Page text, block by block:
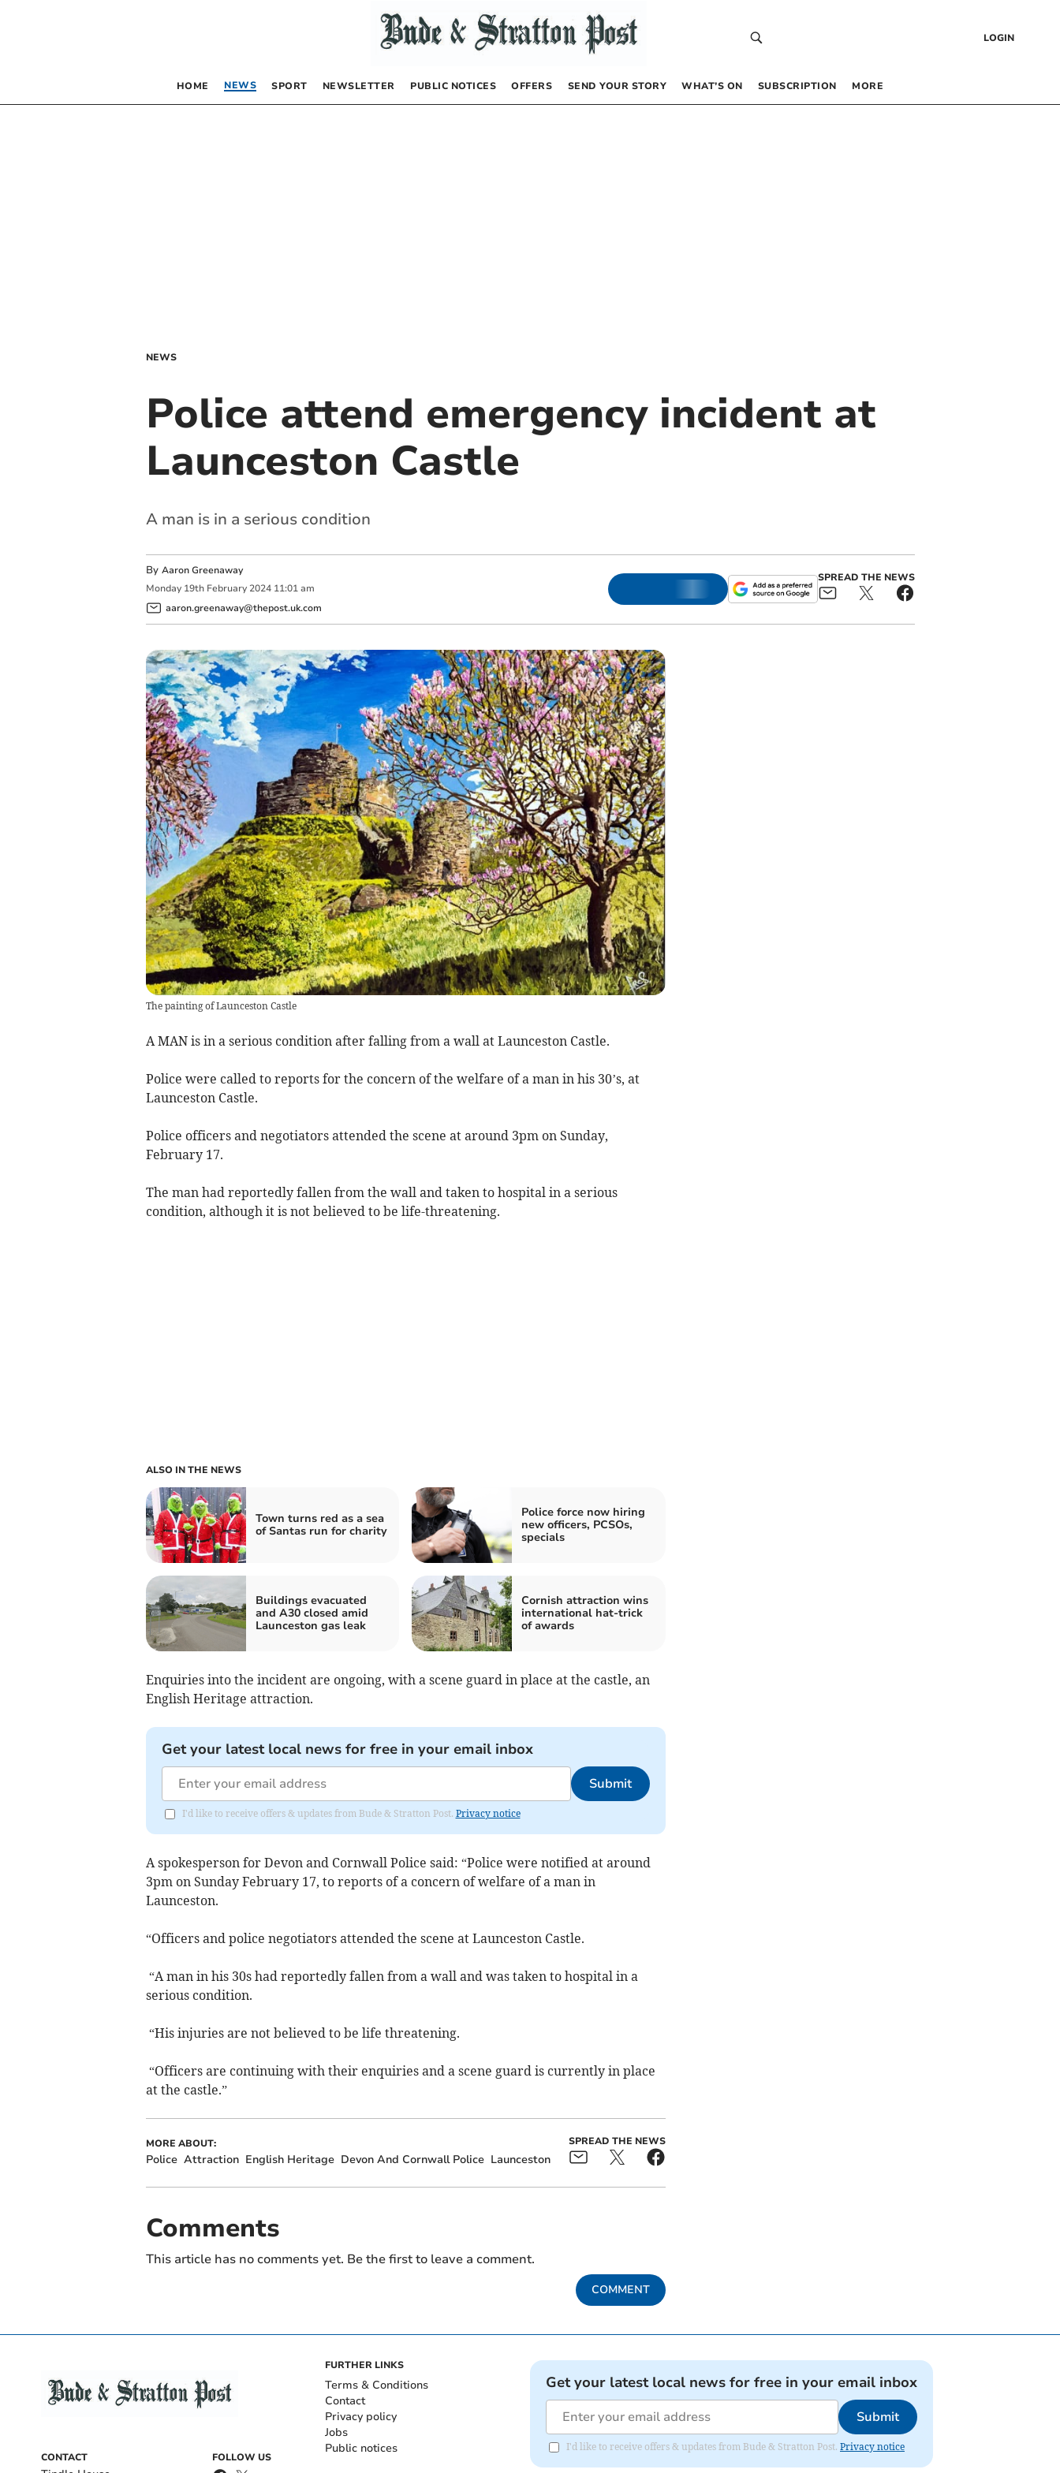
LOGIN
HOME NEWS SPORT NEWSLETTER PUBLIC NOTICES OFFERS SEND YOUR STORY WHAT’S ON SUBSCRIPTION MORE
NEWS
Police attend emergency incident at
Launceston Castle
A man is in a serious condition
By Aaron Greenaway
Monday 19th February 2024 11:01 am
aaron.greenaway@thepost.uk.com
SPREAD THE NEWS
The painting of Launceston Castle
A MAN is in a serious condition after falling from a wall at Launceston Castle.
Police were called to reports for the concern of the welfare of a man in his 30’s, at
Launceston Castle.
Police officers and negotiators attended the scene at around 3pm on Sunday,
February 17.
The man had reportedly fallen from the wall and taken to hospital in a serious
condition, although it is not believed to be life-threatening.
ALSO IN THE NEWS
Town turns red as a sea
of Santas run for charity
Police force now hiring
new officers, PCSOs,
specials
Buildings evacuated
and A30 closed amid
Launceston gas leak
Cornish attraction wins
international hat-trick
of awards
Enquiries into the incident are ongoing, with a scene guard in place at the castle, an
English Heritage attraction.
Get your latest local news for free in your email inbox
Submit
I'd like to receive offers & updates from Bude & Stratton Post. Privacy notice
A spokesperson for Devon and Cornwall Police said: “Police were notified at around
3pm on Sunday February 17, to reports of a concern of welfare of a man in
Launceston.
“Officers and police negotiators attended the scene at Launceston Castle.
“A man in his 30s had reportedly fallen from a wall and was taken to hospital in a
serious condition.
“His injuries are not believed to be life threatening.
“Officers are continuing with their enquiries and a scene guard is currently in place
at the castle.”
MORE ABOUT:
Police Attraction English Heritage Devon And Cornwall Police Launceston
SPREAD THE NEWS
Comments
This article has no comments yet. Be the first to leave a comment.
COMMENT
CONTACT FOLLOW US
FURTHER LINKS
Terms & Conditions
Contact
Privacy policy
Jobs
Public notices
Get your latest local news for free in your email inbox
Submit
I'd like to receive offers & updates from Bude & Stratton Post. Privacy notice